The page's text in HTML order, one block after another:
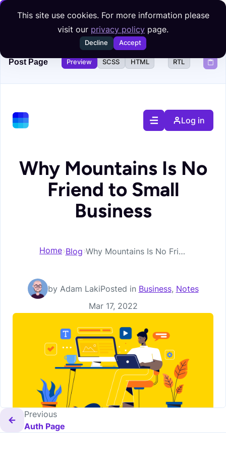
This site use cookies. For more information please
visit our privacy policy page.
Decline Accept
Skip to content
Post Page Preview SCSS HTML RTL
Log in
Why Mountains Is No
Friend to Small
Business
Home Blog Why Mountains Is No Friend to Small Business
by Adam LakiPosted in Business, Notes
Posted on
Mar 17, 2022
Previous
Auth Page